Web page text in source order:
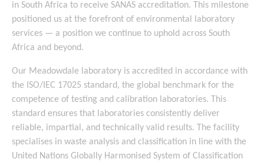
in South Africa to receive SANAS accreditation. This milestone
positioned us at the forefront of environmental laboratory
services — a position we continue to uphold across South
Africa and beyond.
Our Meadowdale laboratory is accredited in accordance with
the ISO/IEC 17025 standard, the global benchmark for the
competence of testing and calibration laboratories. This
standard ensures that laboratories consistently deliver
reliable, impartial, and technically valid results. The facility
specialises in waste analysis and classification in line with the
United Nations Globally Harmonised System of Classification